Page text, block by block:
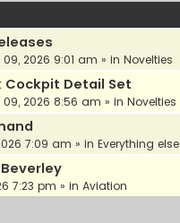
2026 9:01 am » in Novelties
Cockpit Detail Set
09, 2026 8:56 am » in Novelties
7:09 am » in Everything else
7:23 pm » in Aviation